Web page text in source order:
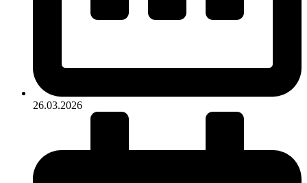
26.03.2026